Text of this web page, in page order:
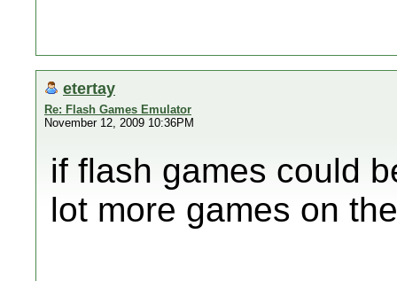
etertay
Re: Flash Games Emulator
November 12, 2009 10:36PM
if flash games could
lot more games on